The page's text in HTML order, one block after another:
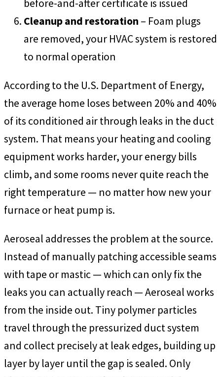
before-and-after certificate is issued
Cleanup and restoration – Foam plugs
are removed, your HVAC system is restored
to normal operation
According to the U.S. Department of Energy,
the average home loses between 20% and 40%
of its conditioned air through leaks in the duct
system. That means your heating and cooling
equipment works harder, your energy bills
climb, and some rooms never quite reach the
right temperature — no matter how new your
furnace or heat pump is.
Aeroseal addresses the problem at the source.
Instead of manually patching accessible seams
with tape or mastic — which can only fix the
leaks you can actually reach — Aeroseal works
from the inside out. Tiny polymer particles
travel through the pressurized duct system
and collect precisely at leak edges, building up
layer by layer until the gap is sealed. Only